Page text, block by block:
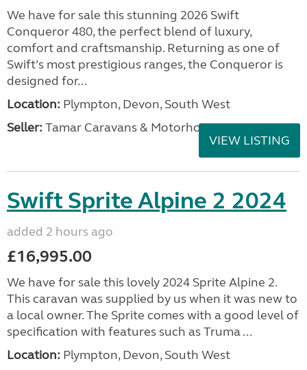
We have for sale this stunning 2026 Swift
Conqueror 480, the perfect blend of luxury,
comfort and craftsmanship. Returning as one of
Swift’s most prestigious ranges, the Conqueror is
designed for...
Location: Plympton, Devon, South West
Seller: Tamar Caravans & Motorhomes
VIEW LISTING
Swift Sprite Alpine 2 2024
added 2 hours ago
£16,995.00
We have for sale this lovely 2024 Sprite Alpine 2.
This caravan was supplied by us when it was new to
a local owner. The Sprite comes with a good level of
specification with features such as Truma ...
Location: Plympton, Devon, South West